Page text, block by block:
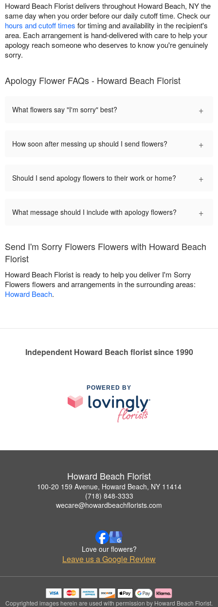
Howard Beach Florist delivers throughout Howard Beach, NY the
same day when you order before our daily cutoff time. Check our
hours and cutoff times for timing and availability in the recipient's
area. Each arrangement is hand-delivered with care to help your
apology reach someone who deserves to know you're genuinely
sorry.
Apology Flower FAQs - Howard Beach Florist
What flowers say "I'm sorry" best? +
How soon after messing up should I send flowers? +
Should I send apology flowers to their work or home? +
What message should I include with apology flowers? +
Send I'm Sorry Flowers Flowers with Howard Beach
Florist
Howard Beach Florist is ready to help you deliver I'm Sorry
Flowers flowers and arrangements in the surrounding areas:
Howard Beach.
Independent Howard Beach florist since 1990
POWERED BY
Howard Beach Florist
100-20 159 Avenue, Howard Beach, NY 11414
(718) 848-3333
wecare@howardbeachflorists.com
Love our flowers?
Leave us a Google Review
Copyrighted images herein are used with permission by Howard Beach Florist.